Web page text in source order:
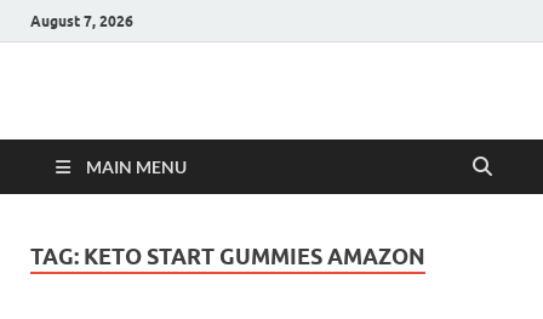
August 7, 2026
Hulk Supplements
MAIN MENU
TAG: KETO START GUMMIES AMAZON